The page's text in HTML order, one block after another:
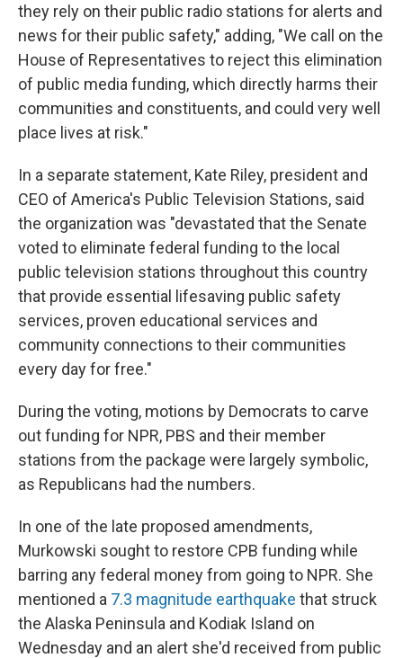
they rely on their public radio stations for alerts and
news for their public safety," adding, "We call on the
House of Representatives to reject this elimination
of public media funding, which directly harms their
communities and constituents, and could very well
place lives at risk."
In a separate statement, Kate Riley, president and
CEO of America's Public Television Stations, said
the organization was "devastated that the Senate
voted to eliminate federal funding to the local
public television stations throughout this country
that provide essential lifesaving public safety
services, proven educational services and
community connections to their communities
every day for free."
During the voting, motions by Democrats to carve
out funding for NPR, PBS and their member
stations from the package were largely symbolic,
as Republicans had the numbers.
In one of the late proposed amendments,
Murkowski sought to restore CPB funding while
barring any federal money from going to NPR. She
mentioned a 7.3 magnitude earthquake that struck
the Alaska Peninsula and Kodiak Island on
Wednesday and an alert she'd received from public